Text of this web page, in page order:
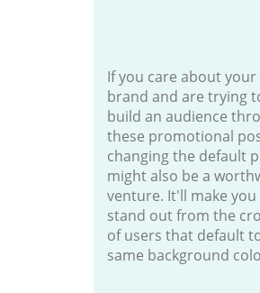
If you care about your
brand and are trying
build an audience
these promotional
changing the default
might also be a
venture. It'll make you
stand out from the
of users that default
same background